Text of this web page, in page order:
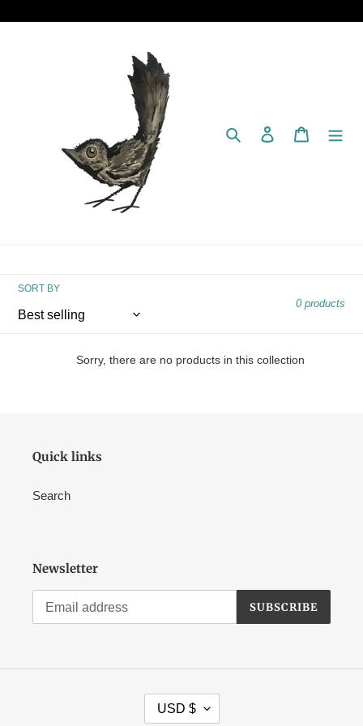
to
Search Log in Cart
SORT BY
0 products
Sorry, there are no products in this collection
Quick links
Search
Newsletter
SUBSCRIBE
U
USD $